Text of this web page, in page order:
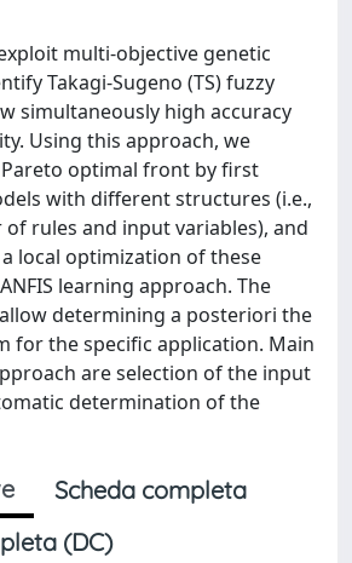
multi-objective genetic
Takagi-Sugeno (TS) fuzzy
simultaneously high accuracy
Using this approach, we
optimal front by first
with different structures (i.e.,
rules and input variables), and
local optimization of these
learning approach. The
determining a posteriori the
for the specific application. Main
are selection of the input
determination of the
Scheda completa
(DC)